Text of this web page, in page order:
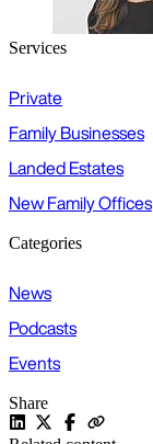
Services
Private
Family Businesses
Landed Estates
New Family Offices
Categories
News
Podcasts
Events
Share